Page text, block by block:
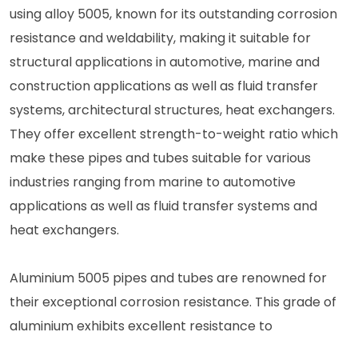
using alloy 5005, known for its outstanding corrosion
resistance and weldability, making it suitable for
structural applications in automotive, marine and
construction applications as well as fluid transfer
systems, architectural structures, heat exchangers.
They offer excellent strength-to-weight ratio which
make these pipes and tubes suitable for various
industries ranging from marine to automotive
applications as well as fluid transfer systems and
heat exchangers.
Aluminium 5005 pipes and tubes are renowned for
their exceptional corrosion resistance. This grade of
aluminium exhibits excellent resistance to